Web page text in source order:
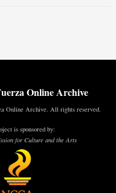
Online Archive
Online Archive. All rights reserved.
is sponsored by:
for Culture and the Arts